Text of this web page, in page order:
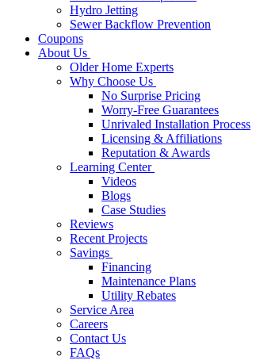
Hydro Jetting
Sewer Backflow Prevention
Coupons
About Us
Older Home Experts
Why Choose Us
No Surprise Pricing
Worry-Free Guarantees
Unrivaled Installation Process
Licensing & Affiliations
Reputation & Awards
Learning Center
Videos
Blogs
Case Studies
Reviews
Recent Projects
Savings
Financing
Maintenance Plans
Utility Rebates
Service Area
Careers
Contact Us
FAQs